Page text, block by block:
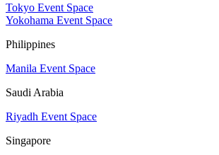
Tokyo Event Space
Yokohama Event Space
Philippines
Manila Event Space
Saudi Arabia
Riyadh Event Space
Singapore